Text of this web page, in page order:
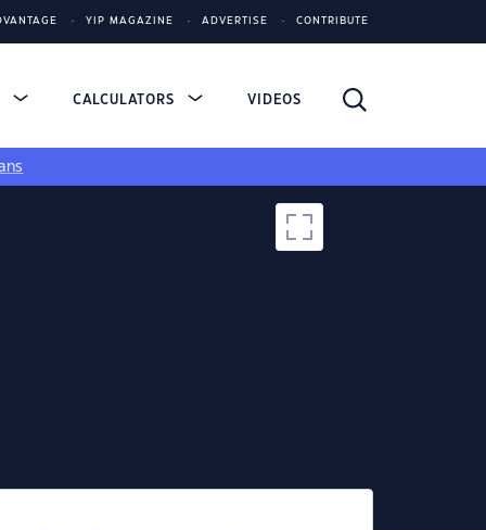
YIP MAGAZINE ADVERTISE CONTRIBUTE
CALCULATORS VIDEOS